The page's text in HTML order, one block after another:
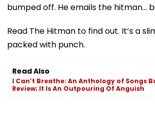
bumped off. He emails the hitman…
Read The Hitman to find out. It’s a
packed with punch.
Read Also
I Can’t Breathe: An Anthology of Songs
Review; It Is An Outpouring Of Anguish